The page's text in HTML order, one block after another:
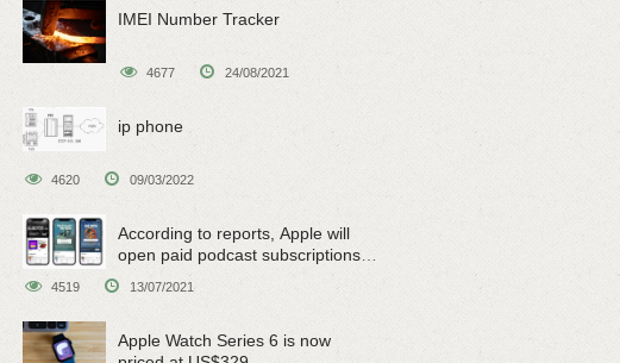
IMEI Number Tracker
4677 24/08/2021
ip phone
4620 09/03/2022
According to reports, Apple will
open paid podcast subscriptions
on June 15
4519 13/07/2021
Apple Watch Series 6 is now